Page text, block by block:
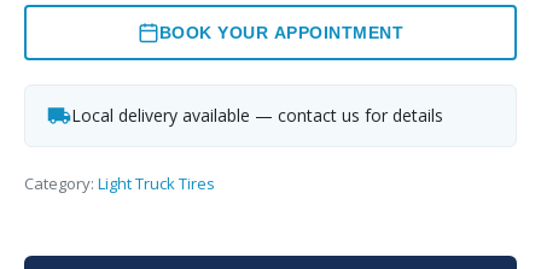
BOOK YOUR APPOINTMENT
Local delivery available — contact us for details
Category: Light Truck Tires